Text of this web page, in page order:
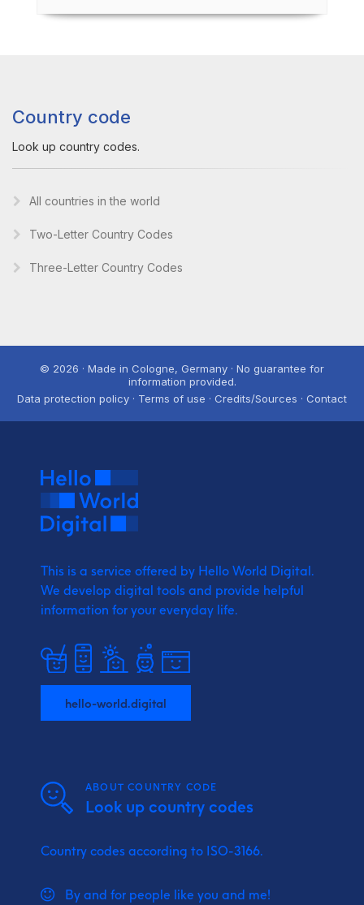
Country code
Look up country codes.
All countries in the world
Two-Letter Country Codes
Three-Letter Country Codes
© 2026 · Made in Cologne, Germany · No guarantee for
information provided.
Data protection policy · Terms of use · Credits/Sources · Contact
This is a service offered by Hello World Digital.
We develop digital tools and provide helpful
information for your everyday life.
hello-world.digital
ABOUT COUNTRY CODE
Look up country codes
Country codes according to ISO-3166.
By and for people like you and me!